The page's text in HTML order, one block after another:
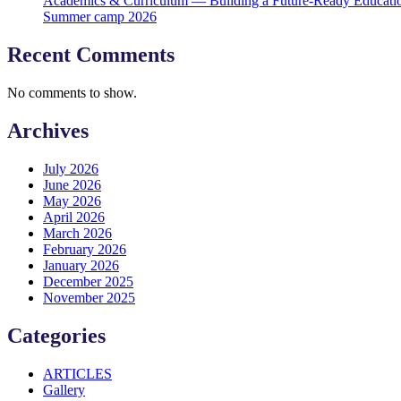
Summer camp 2026
Recent Comments
No comments to show.
Archives
July 2026
June 2026
May 2026
April 2026
March 2026
February 2026
January 2026
December 2025
November 2025
Categories
ARTICLES
Gallery